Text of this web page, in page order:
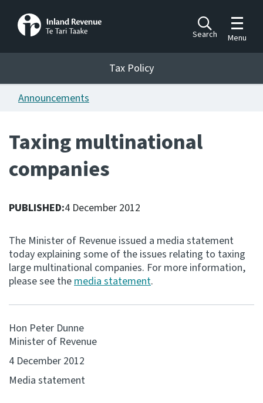
Search
Toggle
Menu
Tax Policy
Announcements
Publications
Ngā Pire
Work programme
Hōtaka mahi
Consultation
Tax treaties
Ngā tiriti taake
About
Tax Policy
Announcements
Taxing multinational
companies
PUBLISHED:4 December 2012
The Minister of Revenue issued a media statement
today explaining some of the issues relating to taxing
large multinational companies. For more information,
please see themedia statement.
Hon Peter Dunne
Minister of Revenue
4 December 2012
Media statement